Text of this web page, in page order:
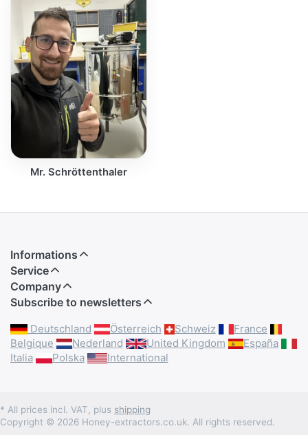
Mr. Schröttenthaler
Informations
Service
Company
Subscribe to newsletters
Deutschland Österreich Schweiz
France
Belgique
Nederland United Kingdom
España
Italia
Polska International
* All prices incl. VAT, plus shipping
Copyright © 2026 Honey-extractors.co.uk. All rights reserved.